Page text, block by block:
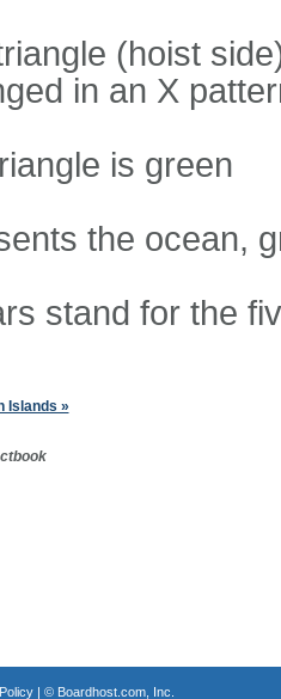
(hoist
in an X
is green
the ocean,
stand for the
Islands »
| © Boardhost.com, Inc.